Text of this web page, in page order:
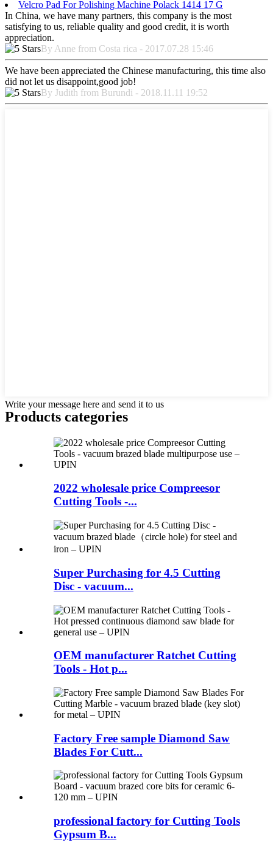
Velcro Pad For Polishing Machine Polack 1414 17 G
In China, we have many partners, this company is the most
satisfying to us, reliable quality and good credit, it is worth
appreciation.
By Anne from Costa rica - 2017.07.28 15:46
We have been appreciated the Chinese manufacturing, this time also
did not let us disappoint,good job!
By Judith from Burundi - 2018.11.11 19:52
Write your message here and send it to us
Products categories
2022 wholesale price Compreesor
Cutting Tools -...
Super Purchasing for 4.5 Cutting
Disc - vacuum...
OEM manufacturer Ratchet Cutting
Tools - Hot p...
Factory Free sample Diamond Saw
Blades For Cutt...
professional factory for Cutting Tools
Gypsum B...